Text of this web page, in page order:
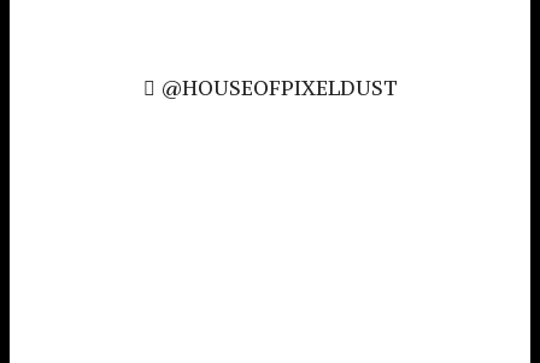
@HOUSEOFPIXELDUST